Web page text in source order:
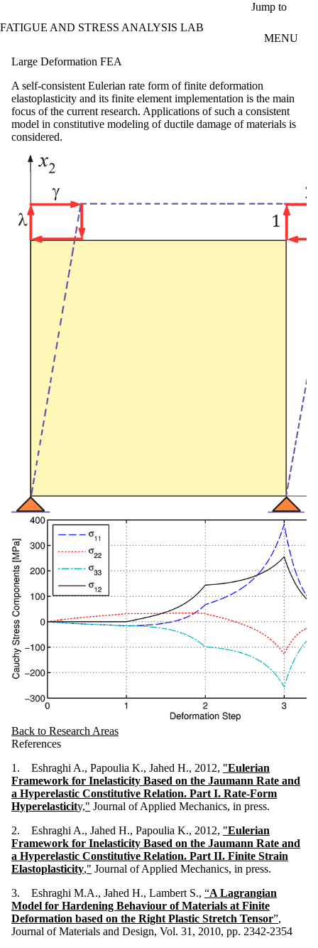
Jump to
FATIGUE AND STRESS ANALYSIS LAB
MENU
Large Deformation FEA
A self-consistent Eulerian rate form of finite deformation
elastoplasticity and its finite element implementation is the main
focus of the current research. Applications of such a consistent
model in constitutive modeling of ductile damage of materials is
considered.
Back to Research Areas
References
1. Eshraghi A., Papoulia K., Jahed H., 2012, "Eulerian
Framework for Inelasticity Based on the Jaumann Rate and
a Hyperelastic Constitutive Relation. Part I. Rate-Form
Hyperelasticity," Journal of Applied Mechanics, in press.
2. Eshraghi A., Jahed H., Papoulia K., 2012, "Eulerian
Framework for Inelasticity Based on the Jaumann Rate and
a Hyperelastic Constitutive Relation. Part II. Finite Strain
Elastoplasticity," Journal of Applied Mechanics, in press.
3. Eshraghi M.A., Jahed H., Lambert S., “A Lagrangian
Model for Hardening Behaviour of Materials at Finite
Deformation based on the Right Plastic Stretch Tensor”,
Journal of Materials and Design, Vol. 31, 2010, pp. 2342-2354